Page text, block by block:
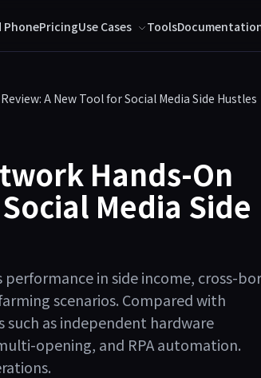
PhonePricingUse Cases Tools
A New Tool for Social Media Side Hustles
Hands-On
Media Side
in side income, cross-
scenarios. Compared with
as independent hardware
opening, and RPA automation.